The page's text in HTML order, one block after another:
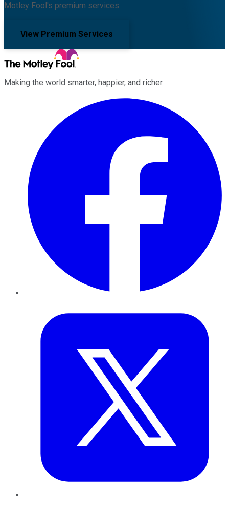
Motley Fool's premium services.
View Premium Services
Making the world smarter, happier, and richer.